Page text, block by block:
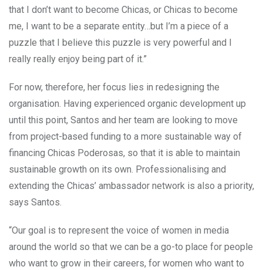
that I don’t want to become Chicas, or Chicas to become
me, I want to be a separate entity…but I’m a piece of a
puzzle that I believe this puzzle is very powerful and I
really really enjoy being part of it.”
For now, therefore, her focus lies in redesigning the
organisation. Having experienced organic development up
until this point, Santos and her team are looking to move
from project-based funding to a more sustainable way of
financing Chicas Poderosas, so that it is able to maintain
sustainable growth on its own. Professionalising and
extending the Chicas’ ambassador network is also a priority,
says Santos.
“Our goal is to represent the voice of women in media
around the world so that we can be a go-to place for people
who want to grow in their careers, for women who want to